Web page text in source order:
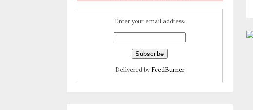
Enter your email address:
Delivered by FeedBurner